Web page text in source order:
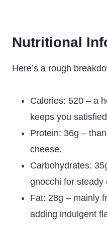
Nutritional
Here’s a rough
Calories: 520 – a
keeps you
Protein: 36g –
cheese.
Carbohydrates:
gnocchi for steady
Fat: 28g – mainly
adding indulgent